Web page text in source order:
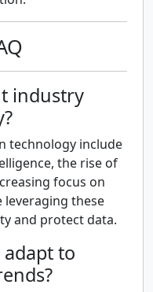
industry
technology include
the rise of
focus on
leveraging these
and protect data.
adapt to